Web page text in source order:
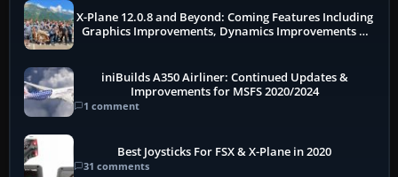
X-Plane 12.0.8 and Beyond: Coming Features Including
Graphics Improvements, Dynamics Improvements &
iniBuilds A350 Airliner: Continued Updates &
Improvements for MSFS 2020/2024
1 comment
Best Joysticks For FSX & X-Plane in 2020
31 comments